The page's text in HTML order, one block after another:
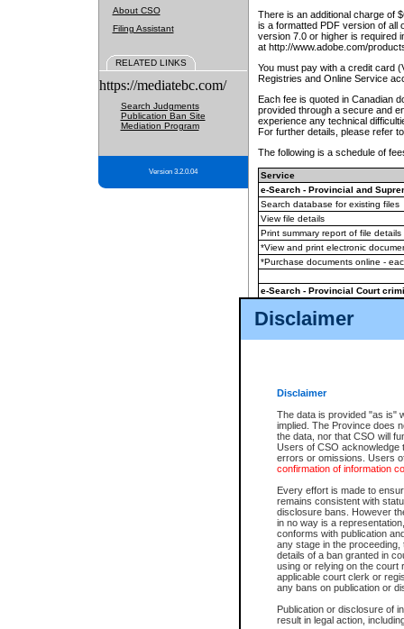
Disclaimer
Disclaimer
The data is provided "as is"
implied. The Province does
the data, nor that CSO will
Users of CSO acknowledge
errors or omissions. Users
confirmation of information
Every effort is made to
remains consistent with
disclosure bans. However
in no way is a
conforms with publication
any stage in the
details of a ban granted in
using or relying on the court
applicable court clerk or
any bans on publication or
Publication or disclosure of
result in legal action,
About CSO
Filing Assistant
RELATED LINKS
https://mediatebc.com/
Search Judgments
Publication Ban Site
Mediation Program
Version 3.2.0.04
There is an additional charge of
is a formatted PDF version of all
version 7.0 or higher is required
at http://www.adobe.com/
You must pay with a credit card
Registries and Online Service
Each fee is quoted in Canadian
provided through a secure and
experience any technical
For further details, please refer
The following is a schedule of
Service
e-Search - Provincial and
Search database for existing files
View file details
Print summary report of file details
*View and print electronic
*Purchase documents online -
e-Search - Provincial Court
View file details
The accepted methods of
premium BC Registries and